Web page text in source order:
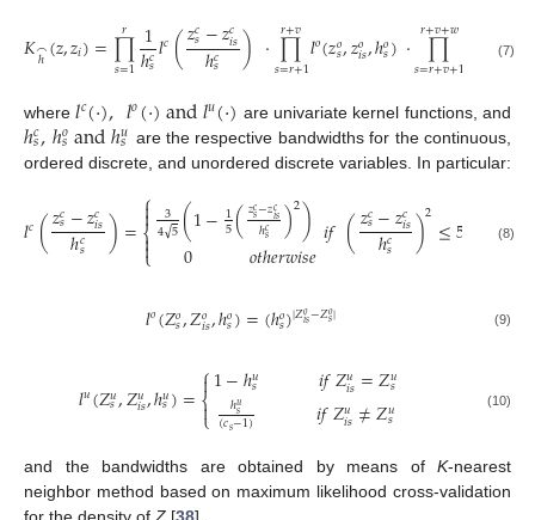
𝐾ℎ
⌢(𝑧,𝑧𝑖)=∏
𝑠=1
𝑟 1
ℎ𝑐𝑠𝑙𝑐(𝑧𝑐𝑠−𝑧𝑐
𝑖𝑠
ℎ𝑐𝑠 ) ⋅∏
𝑠=𝑟+1
𝑟+𝑣𝑙𝑜(𝑧𝑜𝑠,𝑧𝑜
𝑖𝑠,ℎ𝑜𝑠)⋅ ∏
𝑠=𝑟+𝑣+1
𝑟+𝑣+𝑤 𝑢
𝑠,𝑧
(7)
where𝑙𝑐(⋅),𝑙𝑜(⋅)and𝑙𝑢(⋅) are univariate kernel functions, and
ℎ𝑐
𝑠,ℎ𝑜
𝑠andℎ𝑢
𝑠 are the respective bandwidths for the continuous,
ordered discrete, and unordered discrete variables. In particular:
𝑙𝑐(𝑧𝑐𝑠−𝑧𝑐
𝑖𝑠
ℎ𝑐𝑠 )=⎧
⎩
⎨



3
45
√ (1−1
5(𝑧𝑐𝑠−𝑧𝑐𝑖𝑠
ℎ𝑐𝑠 )2)
0 𝑜𝑡ℎ𝑒𝑟𝑤𝑖𝑠𝑒𝑖𝑓 (𝑧𝑐𝑠−𝑧𝑐
𝑖𝑠
ℎ𝑐𝑠 )2≤5 (8)
𝑙𝑜(𝑍𝑜𝑠,𝑍𝑜
𝑖𝑠,ℎ𝑜𝑠)=(ℎ𝑜𝑠)|𝑍𝑜
𝑖𝑠−𝑍𝑜
𝑠| (9)
𝑙𝑢(𝑍𝑢
𝑠,𝑍𝑢
𝑖𝑠,ℎ𝑢
𝑠)=⎧
⎩
⎨
1−ℎ𝑢
𝑠
ℎ𝑢
𝑠
(𝑐𝑠−1)
𝑖𝑓𝑍𝑢
𝑖𝑠=𝑍𝑢
𝑠
𝑖𝑓𝑍𝑢
𝑖𝑠≠𝑍𝑢
𝑠 (10)
and the bandwidths are obtained by means of K-nearest
neighbor method based on maximum likelihood cross-validation